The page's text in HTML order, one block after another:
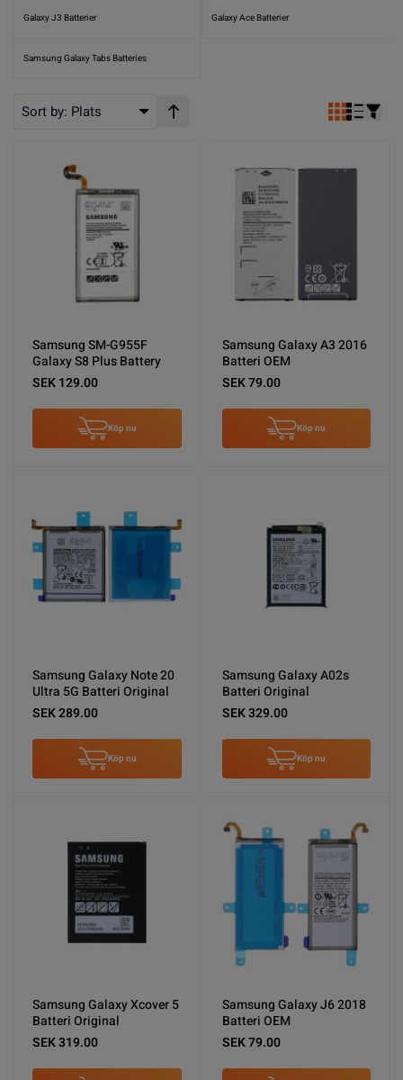
Galaxy J3 Batterier Galaxy Ace Batterier
Samsung Galaxy Tabs Batteries
Sort by: Plats Stigande ordning
Samsung SM-G955F
Galaxy S8 Plus Battery
SEK 129.00
Köp nu
Samsung Galaxy A3 2016
Batteri OEM
SEK 79.00
Köp nu
Samsung Galaxy Note 20
Ultra 5G Batteri Original
SEK 289.00
Köp nu
Samsung Galaxy A02s
Batteri Original
SEK 329.00
Köp nu
Samsung Galaxy Xcover 5
Batteri Original
SEK 319.00
Samsung Galaxy J6 2018
Batteri OEM
SEK 79.00